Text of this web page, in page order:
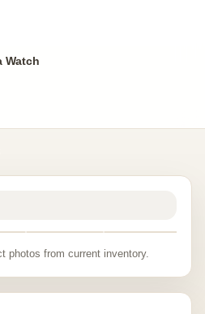
Watch
photos from current inventory.